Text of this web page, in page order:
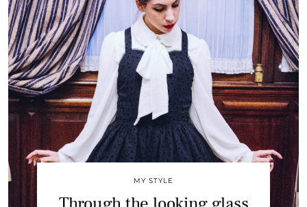
MY STYLE